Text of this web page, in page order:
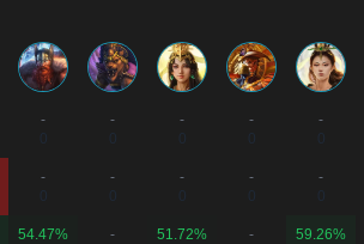
-
-
-
-
-
-
-
-
-
-
54.47%
-
51.72%
-
59.26%